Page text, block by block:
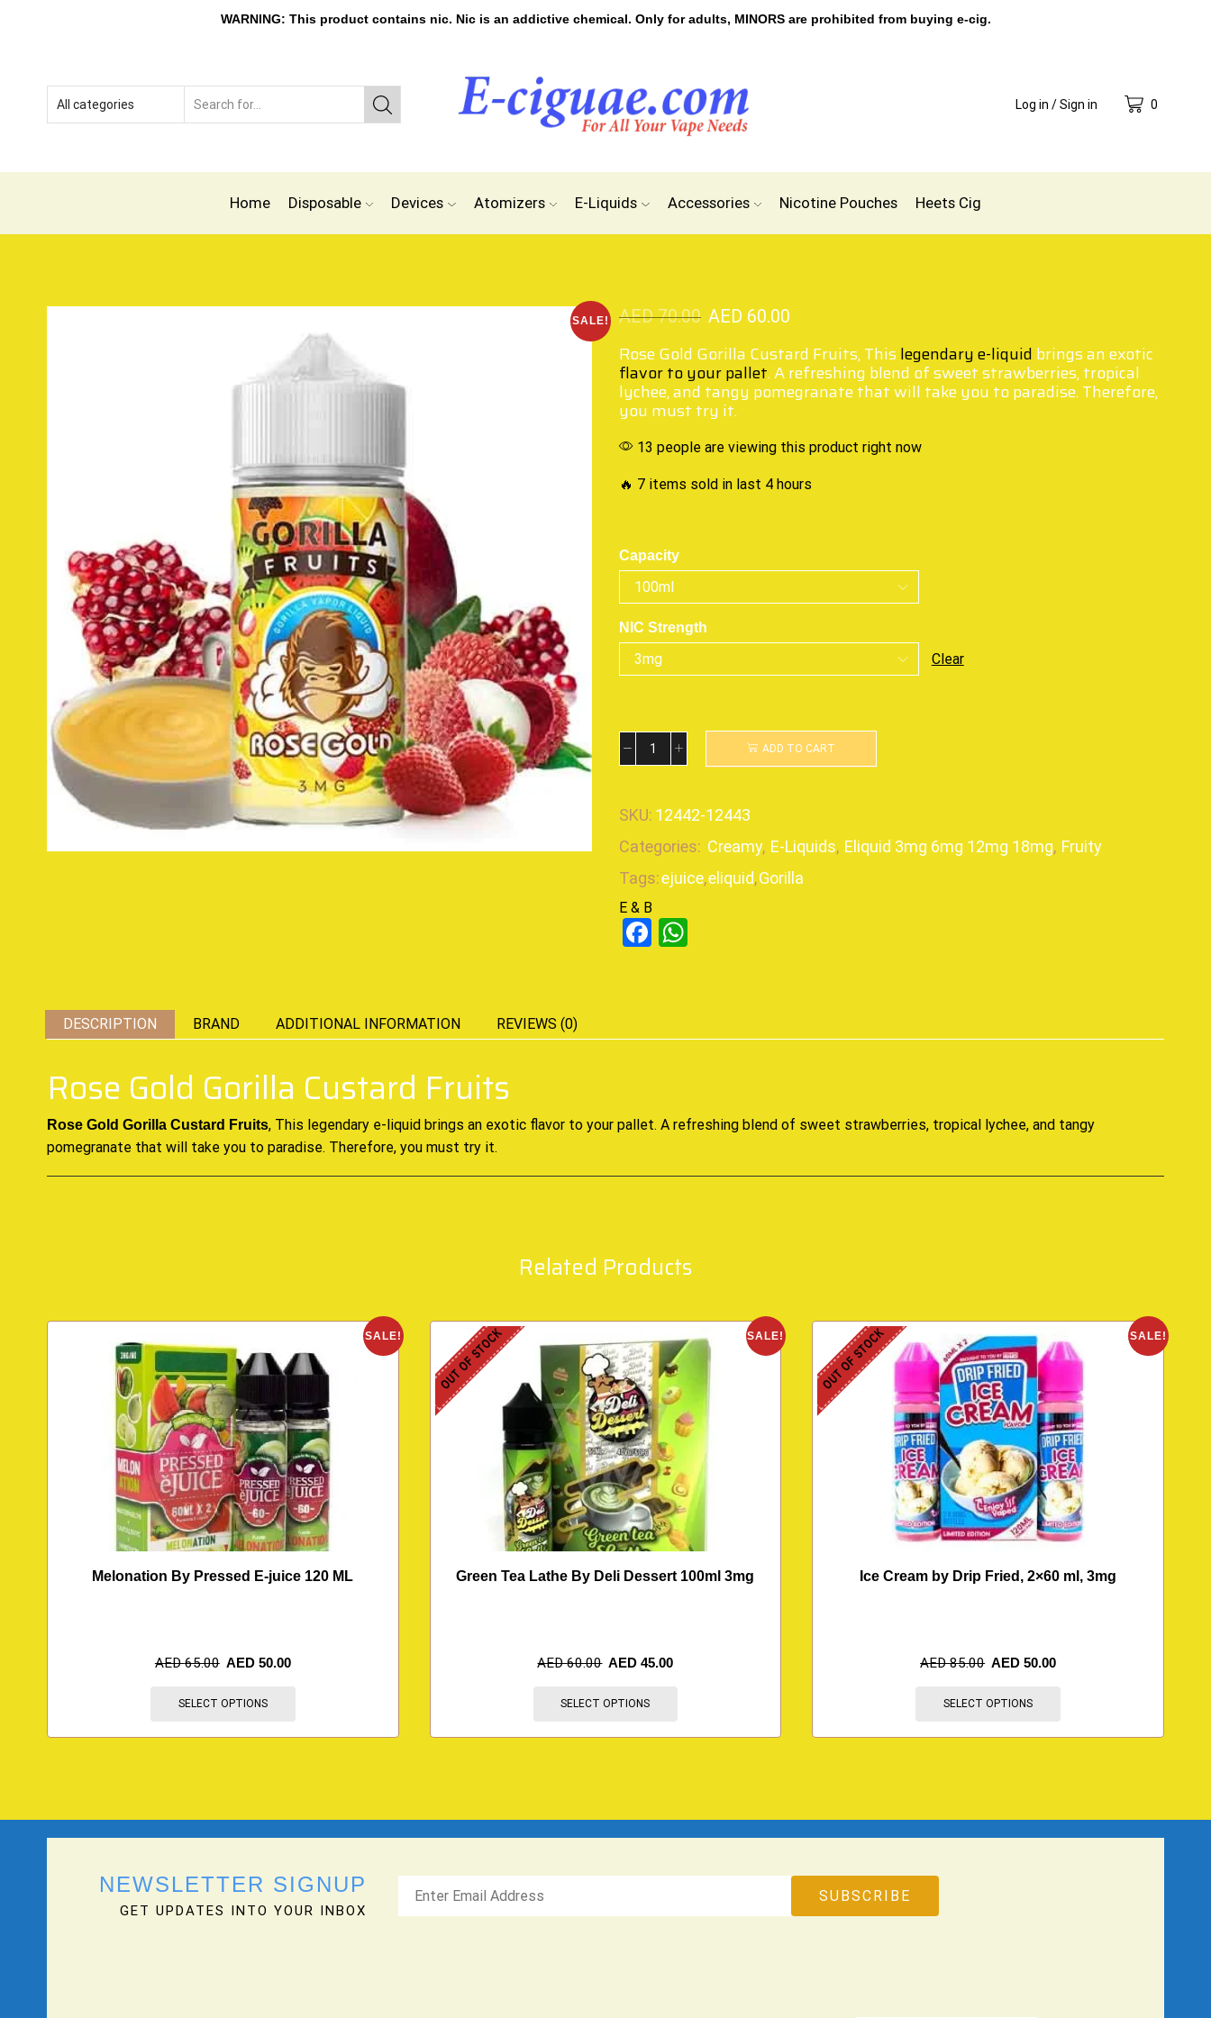
WARNING: This product contains nic. Nic is an addictive chemical. Only for adults, MINORS are prohibited from buying e-cig.
Log in / Sign in 0
Home Disposable Devices Atomizers E-Liquids Accessories Nicotine Pouches Heets Cig
SALE! AED70.00 AED 60.00
Rose Gold Gorilla Custard Fruits, This legendary e-liquid brings an exotic
flavor to your pallet. A refreshing blend of sweet strawberries, tropical
lychee, and tangy pomegranate that will take you to paradise. Therefore,
you must try it.
13 people are viewing this product right now
🔥 7 items sold in last 4 hours
Capacity
NIC Strength
Clear
ADD TO CART
SKU: 12442-12443
Categories: Creamy, E-Liquids, Eliquid 3mg 6mg 12mg 18mg, Fruity
Tags:ejuice,eliquid,Gorilla
E & B
Facebook
DESCRIPTION BRAND ADDITIONAL INFORMATION REVIEWS (0)
Rose Gold Gorilla Custard Fruits
Rose Gold Gorilla Custard Fruits, This legendary e-liquid brings an exotic flavor to your pallet. A refreshing blend of sweet strawberries, tropical lychee, and tangy
pomegranate that will take you to paradise. Therefore, you must try it.
Related Products
SALE!
Melonation By Pressed E-juice 120 ML
AED65.00 AED 50.00
SELECT OPTIONS
SALE!
OUT OF STOCK
Green Tea Lathe By Deli Dessert 100ml 3mg
AED60.00 AED45.00
SELECT OPTIONS
SALE!
OUT OF STOCK
Ice Cream by Drip Fried, 2×60 ml, 3mg
AED85.00 AED50.00
SELECT OPTIONS
NEWSLETTER SIGNUP
GET UPDATES INTO YOUR INBOX